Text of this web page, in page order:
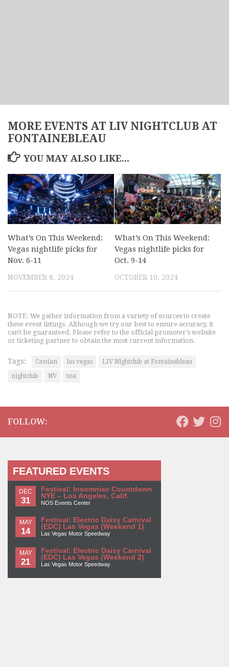
MORE EVENTS AT LIV NIGHTCLUB AT
FONTAINEBLEAU
YOU MAY ALSO LIKE...
What’s On This Weekend:
Vegas nightlife picks for
Nov. 6-11
NOVEMBER 8, 2024
What’s On This Weekend:
Vegas nightlife picks for
Oct. 9-14
OCTOBER 10, 2024
NOTE: We gather information from a variety of sources to create
these event listings. Although we try our best to ensure accuracy, it
can't be guaranteed. Please refer to the official promoter's website
or ticketing partner to obtain the most current information.
Tags: Cassian las vegas
LIV Nightclub at Fontainebleau
nightclub
NV usa
FOLLOW:
FEATURED EVENTS
DEC
31
Festival: Insomniac Countdown
NYE – Los Angeles, Calif.
NOS Events Center
MAY
14
Festival: Electric Daisy Carnival
(EDC) Las Vegas (Weekend 1)
Las Vegas Motor Speedway
MAY
21
Festival: Electric Daisy Carnival
(EDC) Las Vegas (Weekend 2)
Las Vegas Motor Speedway